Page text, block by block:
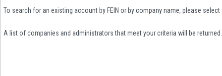
To search for an existing account by FEIN or by company name, please
A list of companies and administrators that meet your criteria will be returned.